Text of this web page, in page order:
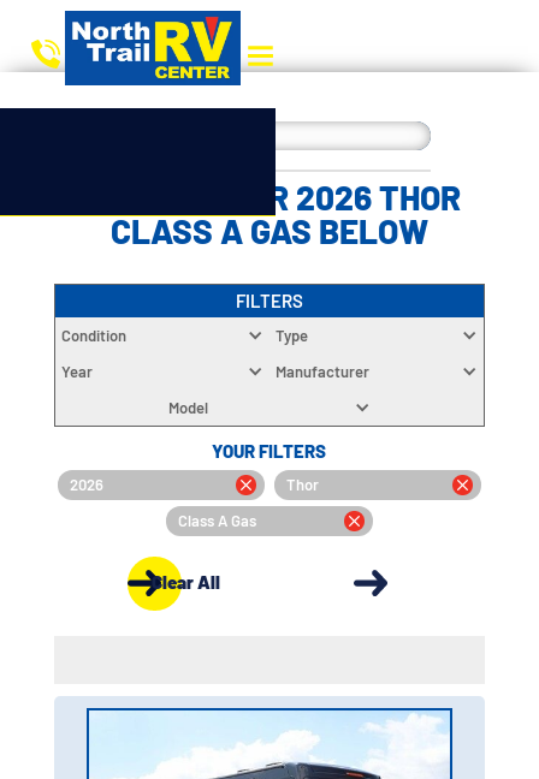
CHOOSE YOUR 2026 THOR
CLASS A GAS BELOW
FILTERS
Condition
Type
Year
Manufacturer
Model
YOUR FILTERS
2026
Thor
Class A Gas
Clear All